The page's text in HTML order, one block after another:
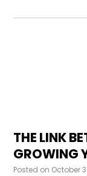
THE LINK
GROWING
Posted on October